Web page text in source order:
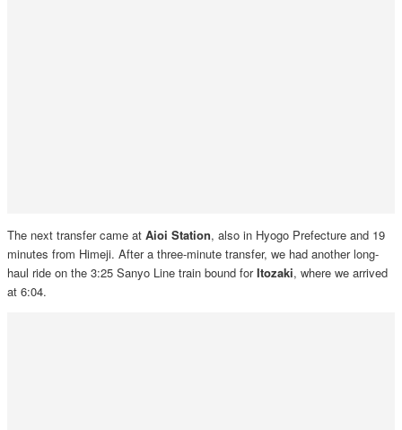
The next transfer came at Aioi Station, also in Hyogo Prefecture and 19
minutes from Himeji. After a three-minute transfer, we had another long-
haul ride on the 3:25 Sanyo Line train bound forItozaki, where we arrived
at 6:04.